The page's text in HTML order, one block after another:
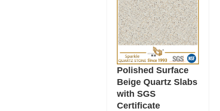
Polished Surface
Beige Quartz Slabs
with SGS
Certificate